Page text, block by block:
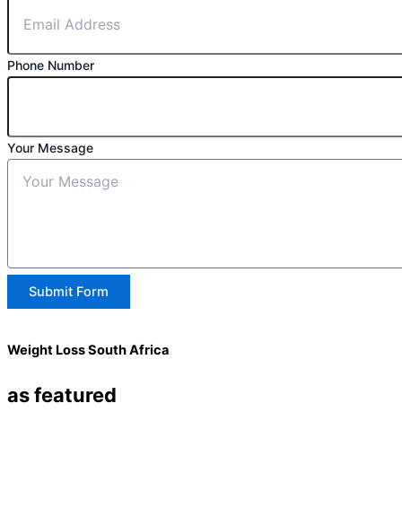
Phone Number
Your Message
Submit Form
Weight Loss South Africa
as featured